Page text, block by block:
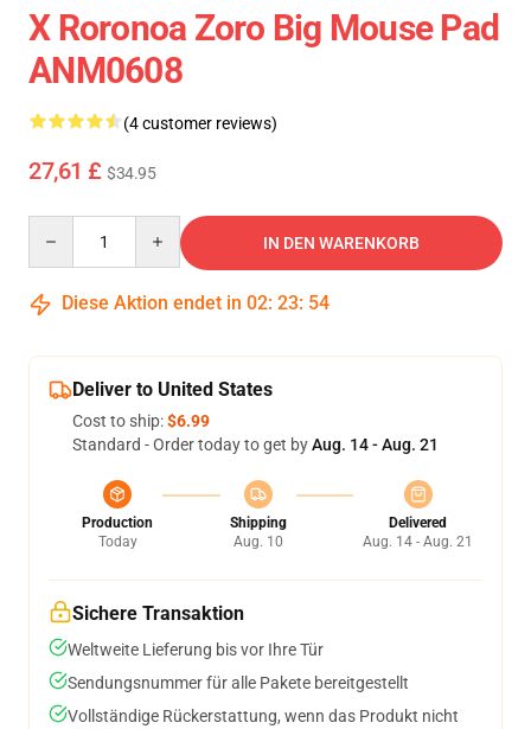
X Roronoa Zoro Big Mouse Pad
ANM0608
(4 customer reviews)
27,61 £ $34.95
IN DEN WARENKORB
Diese Aktion endet in 02: 23: 53
Deliver to United States
Cost to ship:$6.99
Standard - Order today to get byAug. 14 - Aug. 21
Production
Today
Shipping
Aug. 10
Delivered
Aug. 14 - Aug. 21
Sichere Transaktion
Weltweite Lieferung bis vor Ihre Tür
Sendungsnummer für alle Pakete bereitgestellt
Vollständige Rückerstattung, wenn das Produkt nicht